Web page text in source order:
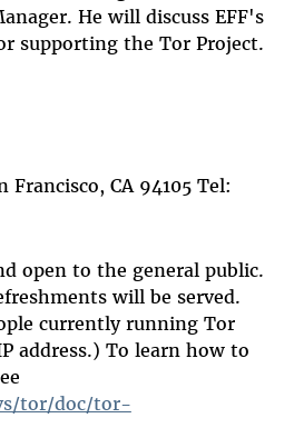
He will discuss EFF's
supporting the Tor Project.
Francisco, CA 94105 Tel:
open to the general public.
will be served.
currently running Tor
address.) To learn how to
tor/doc/tor-